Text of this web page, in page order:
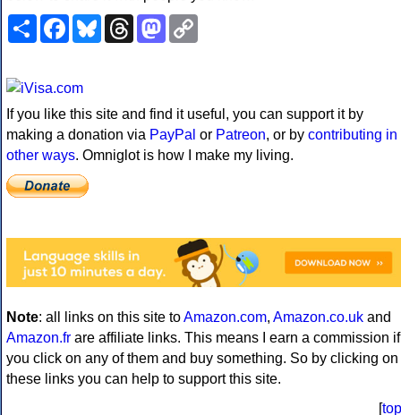
ShareFacebookBlueskyThreadsMastodon
If you like this site and find it useful, you can support it by
making a donation via PayPal or Patreon, or by contributing in
other ways. Omniglot is how I make my living.
Note: all links on this site toAmazon.com, Amazon.co.uk and
Amazon.fr are affiliate links. This means I earn a commission if
you click on any of them and buy something. So by clicking on
these links you can help to support this site.
[top